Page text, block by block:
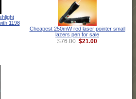
1198
Cheapest 250mW red laser pointer small
lazers pen for sale
$76.00 $21.00